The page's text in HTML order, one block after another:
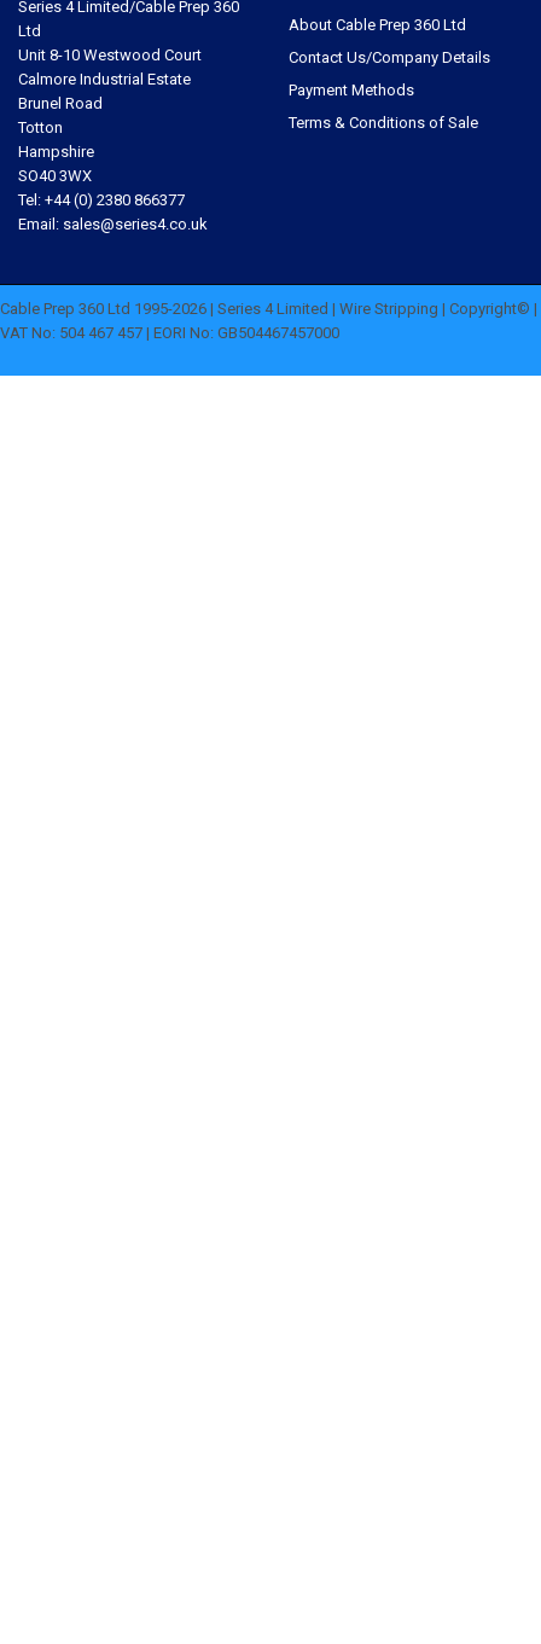
Series 4 Limited/Cable Prep 360
Ltd
Unit 8-10 Westwood Court
Calmore Industrial Estate
Brunel Road
Totton
Hampshire
SO40 3WX
Tel: +44 (0) 2380 866377
Email: sales@series4.co.uk
About Cable Prep 360 Ltd
Contact Us/Company Details
Payment Methods
Terms & Conditions of Sale
Cable Prep 360 Ltd 1995-2026 | Series 4 Limited | Wire Stripping | Copyright© |
VAT No: 504 467 457 | EORI No: GB504467457000